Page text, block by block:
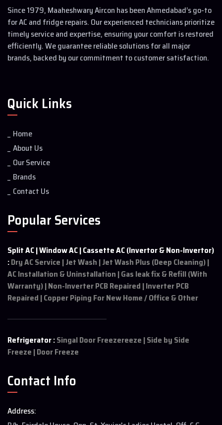
Since 1979, Maaheshwary Aircon has been Ahmedabad’s go-to
for AC and fridge repairs. Our experienced technicians prioritize
timely service and expertise, ensuring your comfort is restored
efficiently. We guarantee reliable solutions for all major
brands, backed by our commitment to customer satisfaction.
Quick Links
Home
About Us
Our Service
Brands
Contact Us
Popular Services
Split AC | Window AC | Cassette AC (Invertor & Non-Invertor)
:Dry AC Service | Jet Wash | Jet Wash Plus (Deep Cleaning) |
AC Installation & Uninstallation | Gas leak fix & Refill (With
Warranty) | Non-Inverter PCB Repaired | Inverter PCB
Repaired | Copper Piping For New Home / Office & Other
Refrigerator :Singal Door Freezereeze | Side by Side
Freeze | Door Freeze
Contact Info
Address: